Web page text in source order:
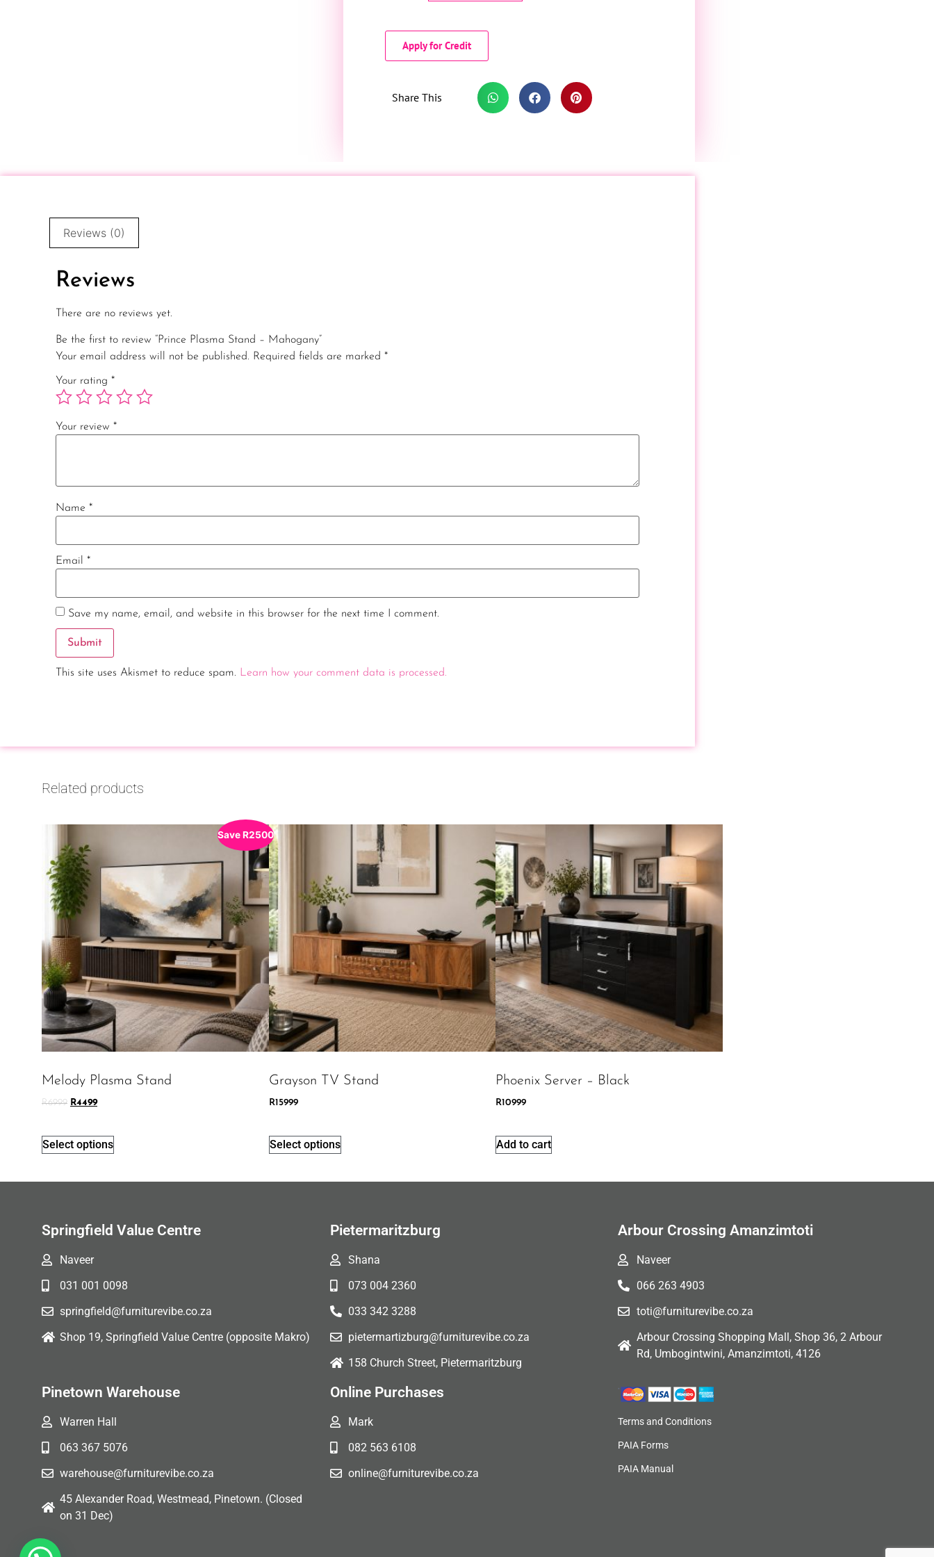
Apply for Credit
Share This
Reviews (0)
Reviews
There are no reviews yet.
Be the first to review “Prince Plasma Stand – Mahogany”
Your email address will not be published. Required fields are marked *
Your rating *
Your review *
Name *
Email *
Save my name, email, and website in this browser for the next time I comment.
This site uses Akismet to reduce spam. Learn how your comment data is processed.
Related products
SaveR2500
Melody Plasma Stand
R6999 R4499
Select options
Grayson TV Stand
R15999
Select options
Phoenix Server – Black
R10999
Add to cart
Springfield Value Centre
Naveer
031 001 0098
springfield@furniturevibe.co.za
Shop 19, Springfield Value Centre (opposite Makro)
Pietermaritzburg
Shana
073 004 2360
033 342 3288
pietermartizburg@furniturevibe.co.za
158 Church Street, Pietermaritzburg
Arbour Crossing Amanzimtoti
Naveer
066 263 4903
toti@furniturevibe.co.za
Arbour Crossing Shopping Mall, Shop 36, 2 Arbour
Rd, Umbogintwini, Amanzimtoti, 4126
Pinetown Warehouse
Warren Hall
063 367 5076
warehouse@furniturevibe.co.za
45 Alexander Road, Westmead, Pinetown. (Closed
on 31 Dec)
Online Purchases
Mark
082 563 6108
online@furniturevibe.co.za
Terms and Conditions
PAIA Forms
PAIA Manual